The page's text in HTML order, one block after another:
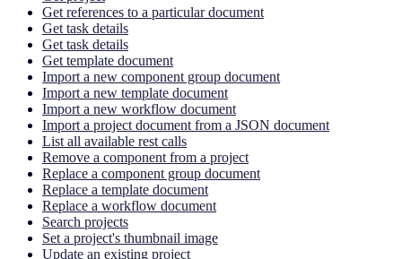
Get references to a particular document
Get task details
Get task details
Get template document
Import a new component group document
Import a new template document
Import a new workflow document
Import a project document from a JSON document
List all available rest calls
Remove a component from a project
Replace a component group document
Replace a template document
Replace a workflow document
Search projects
Set a project's thumbnail image
Update an existing project